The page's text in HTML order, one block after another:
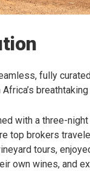
fully
with a three-
top brokers
tours,
own wines, and